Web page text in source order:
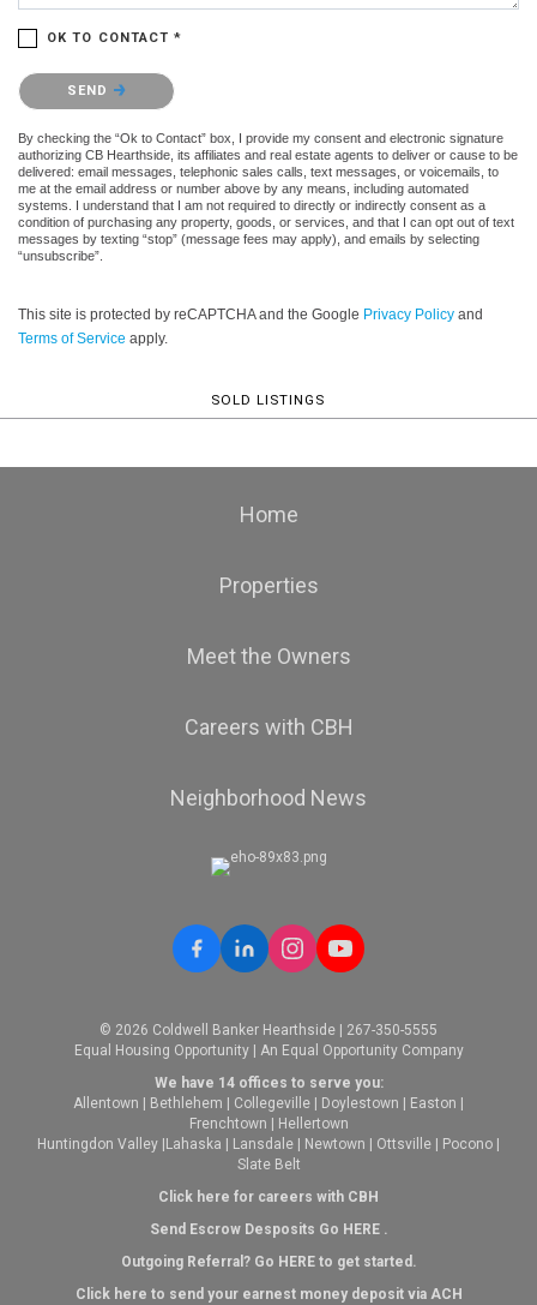
OK TO CONTACT *
Please confirm that you are not a robot.
SEND
By checking the “Ok to Contact” box, I provide my consent and electronic signature
authorizing CB Hearthside, its affiliates and real estate agents to deliver or cause to be
delivered: email messages, telephonic sales calls, text messages, or voicemails, to
me at the email address or number above by any means, including automated
systems. I understand that I am not required to directly or indirectly consent as a
condition of purchasing any property, goods, or services, and that I can opt out of text
messages by texting “stop” (message fees may apply), and emails by selecting
“unsubscribe”.
This site is protected by reCAPTCHA and the Google Privacy Policy and
Terms of Service apply.
SOLD LISTINGS
Home
Properties
Meet the Owners
Careers with CBH
Neighborhood News
© 2026 Coldwell Banker Hearthside | 267-350-5555
Equal Housing Opportunity | An Equal Opportunity Company
We have 14 offices to serve you:
Allentown | Bethlehem | Collegeville | Doylestown | Easton |
Frenchtown | Hellertown
Huntingdon Valley |Lahaska | Lansdale | Newtown | Ottsville | Pocono |
Slate Belt
Click here for careers with CBH
Send Escrow Desposits Go HERE.
Outgoing Referral? Go HEREto get started.
Click here to send your earnest money deposit via ACH